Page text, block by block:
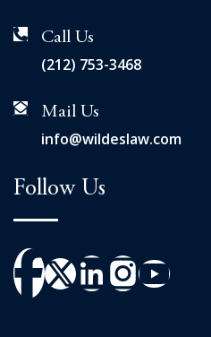
Call Us
(212) 753-3468
Mail Us
info@wildeslaw.com
Follow Us